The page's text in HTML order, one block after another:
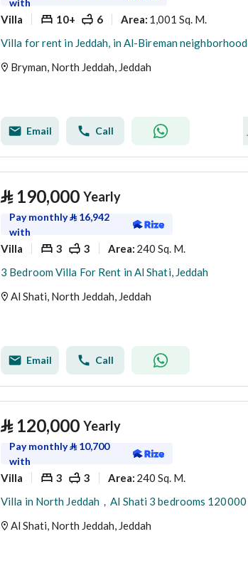
with
Villa 10+ 6 Area: 1,001 Sq. M.
Villa for rent in Jeddah, in Al-Bireman neighborhood
Bryman, North Jeddah, Jeddah
Email Call
⃁ 190,000 Yearly
Pay monthly⃁ 16,942
with
Villa 3 3 Area: 240 Sq. M.
3 Bedroom Villa For Rent in Al Shati, Jeddah
Al Shati, North Jeddah, Jeddah
Email Call
⃁ 120,000 Yearly
Pay monthly⃁ 10,700
with
Villa 3 3 Area: 240 Sq. M.
Al Shati, North Jeddah, Jeddah